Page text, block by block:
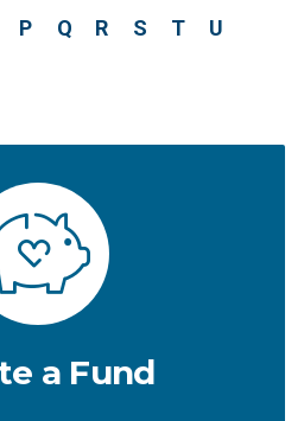
P Q R S T
U
a Fund